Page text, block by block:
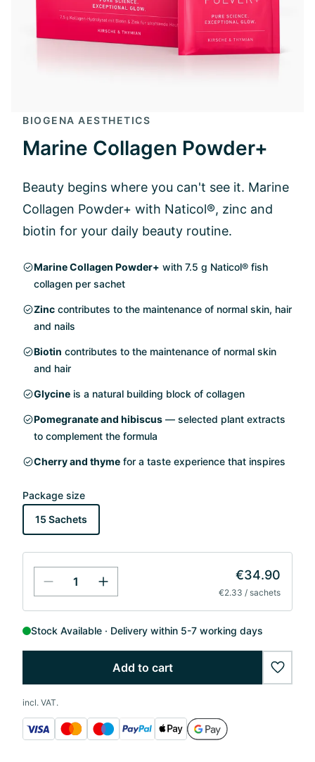
BIOGENA AESTHETICS
Marine Collagen Powder+
Beauty begins where you can't see it. Marine
Collagen Powder+ with Naticol®, zinc and
biotin for your daily beauty routine.
Marine Collagen Powder+ with 7.5 g Naticol® fish
collagen per sachet
Zinc contributes to the maintenance of normal skin, hair
and nails
Biotin contributes to the maintenance of normal skin
and hair
Glycine is a natural building block of collagen
Pomegranate and hibiscus — selected plant extracts
to complement the formula
Cherry and thyme for a taste experience that inspires
Package size
15 Sachets
€34.90
€2.33 / sachets
Stock Available Delivery within 5-7 working days
Add to cart
incl. VAT.